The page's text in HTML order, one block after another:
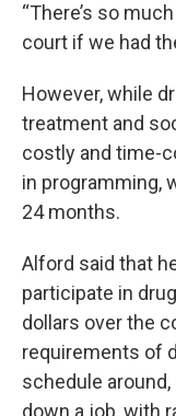
“There’s so
court if we had
However, while
treatment and
costly and time-
in programming,
24 months.
Alford said that
participate in
dollars over the
requirements of
schedule